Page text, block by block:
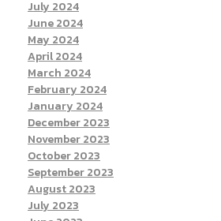
July 2024
June 2024
May 2024
April 2024
March 2024
February 2024
January 2024
December 2023
November 2023
October 2023
September 2023
August 2023
July 2023